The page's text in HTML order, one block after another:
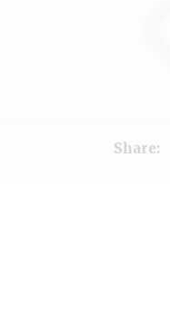
Share: